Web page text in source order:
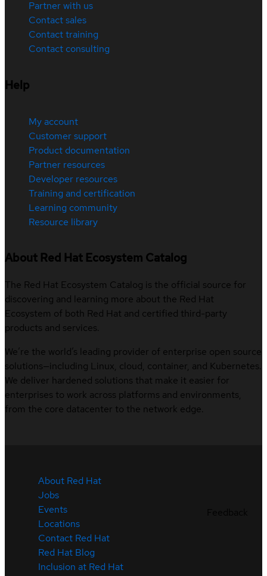
Partner with us
Contact sales
Contact training
Contact consulting
Help
My account
Customer support
Product documentation
Partner resources
Developer resources
Training and certification
Learning community
Resource library
About Red Hat Ecosystem Catalog
The Red Hat Ecosystem Catalog is the official source for
discovering and learning more about the Red Hat
Ecosystem of both Red Hat and certified third-party
products and services.
We’re the world’s leading provider of enterprise open source
solutions—including Linux, cloud, container, and Kubernetes.
We deliver hardened solutions that make it easier for
enterprises to work across platforms and environments,
from the core datacenter to the network edge.
About Red Hat
Jobs
Events
Locations
Contact Red Hat
Red Hat Blog
Inclusion at Red Hat